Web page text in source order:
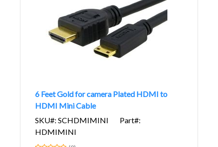
6 Feet Gold for camera Plated HDMI to
HDMI Mini Cable
SKU#: SCHDMIMINI
Part#:
HDMIMINI